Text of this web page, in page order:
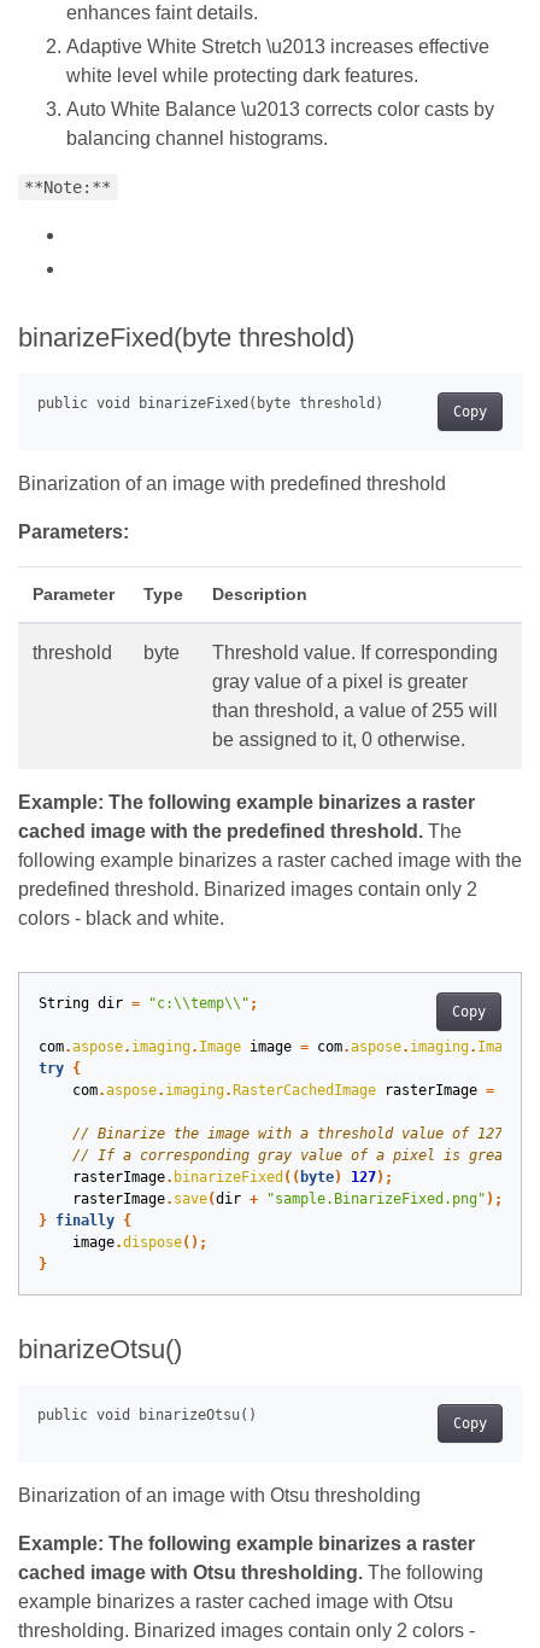
enhances faint details.
Adaptive White Stretch \u2013 increases effective
white level while protecting dark features.
Auto White Balance \u2013 corrects color casts by
balancing channel histograms.
**Note:**
binarizeFixed(byte threshold)
Copy
Binarization of an image with predefined threshold
Parameters:
Parameter Type Description
threshold byte
Threshold value. If corresponding
gray value of a pixel is greater
than threshold, a value of 255 will
be assigned to it, 0 otherwise.
Example: The following example binarizes a raster
cached image with the predefined threshold. The
following example binarizes a raster cached image with the
predefined threshold. Binarized images contain only 2
colors - black and white.
Copy
String dir = "c:\\temp\\" ;
com.aspose. imaging. Image image = com.aspose. imaging. Image
try {
com.aspose. imaging. RasterCachedImage rasterImage =
rasterImage. binarizeFixed (( byte) 127);
rasterImage. save(dir + "sample.BinarizeFixed.png" );
} finally {
image.dispose();
}
binarizeOtsu()
Copy
Binarization of an image with Otsu thresholding
Example: The following example binarizes a raster
cached image with Otsu thresholding. The following
example binarizes a raster cached image with Otsu
thresholding. Binarized images contain only 2 colors -